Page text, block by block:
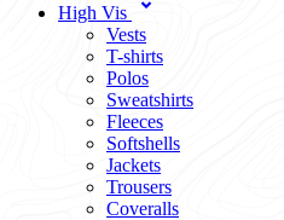
High Vis
Vests
T-shirts
Polos
Sweatshirts
Fleeces
Softshells
Jackets
Trousers
Coveralls